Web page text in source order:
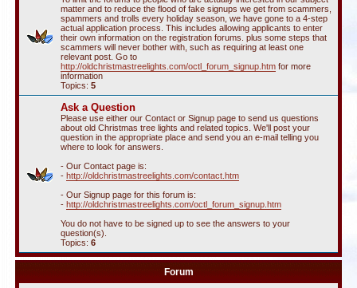
matter and to reduce the flood of fake signups we get from scammers,
spammers and trolls every holiday season, we have gone to a 4-step
actual application process. This includes allowing applicants to enter
their own information on the registration forums. plus some steps that
scammers will never bother with, such as requiring at least one
relevant post. Go to
http://oldchristmastreelights.com/octl_forum_signup.htm for more
information
Topics: 5
Ask a Question
Please use either our Contact or Signup page to send us questions
about old Christmas tree lights and related topics. We'll post your
question in the appropriate place and send you an e-mail telling you
where to look for answers.
- Our Contact page is:
- http://oldchristmastreelights.com/contact.htm
- Our Signup page for this forum is:
- http://oldchristmastreelights.com/octl_forum_signup.htm
You do not have to be signed up to see the answers to your
question(s).
Topics: 6
Forum